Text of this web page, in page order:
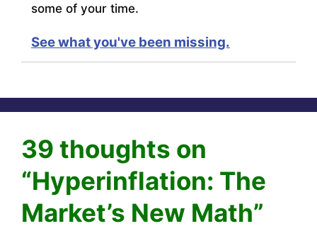
some of your time.
See what you've been missing.
39 thoughts on
“Hyperinflation: The
Market’s New Math”